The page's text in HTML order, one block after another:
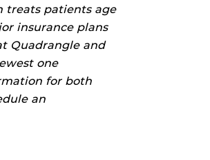
treats patients age
insurance plans
Quadrangle and
one
for both
an